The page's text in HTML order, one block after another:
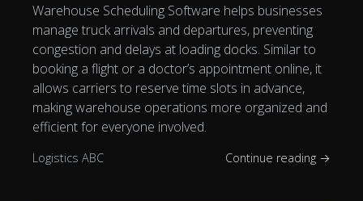
Warehouse Scheduling Software helps businesses
manage truck arrivals and departures, preventing
congestion and delays at loading docks. Similar to
booking a flight or a doctor’s appointment online, it
allows carriers to reserve time slots in advance,
making warehouse operations more organized and
efficient for everyone involved.
Logistics ABC Continue reading →